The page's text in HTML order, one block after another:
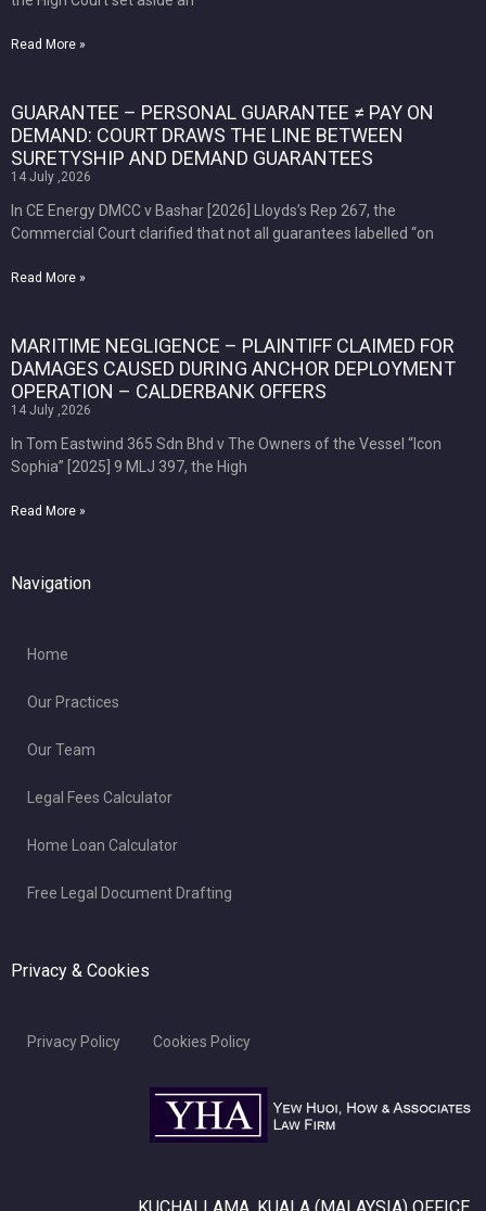
Read More »
GUARANTEE – PERSONAL GUARANTEE ≠ PAY ON
DEMAND: COURT DRAWS THE LINE BETWEEN
SURETYSHIP AND DEMAND GUARANTEES
14 July ,2026
In CE Energy DMCC v Bashar [2026] Lloyds’s Rep 267, the
Commercial Court clarified that not all guarantees labelled “on
Read More »
MARITIME NEGLIGENCE – PLAINTIFF CLAIMED FOR
DAMAGES CAUSED DURING ANCHOR DEPLOYMENT
OPERATION – CALDERBANK OFFERS
14 July ,2026
In Tom Eastwind 365 Sdn Bhd v The Owners of the Vessel “Icon
Sophia” [2025] 9 MLJ 397, the High
Read More »
Navigation
Home
Our Practices
Our Team
Legal Fees Calculator
Home Loan Calculator
Free Legal Document Drafting
Privacy & Cookies
Privacy Policy Cookies Policy